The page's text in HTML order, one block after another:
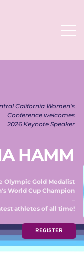
California Women's
Conference welcomes
2026 Keynote Speaker
HAMM
Olympic Gold Medalist
World Cup Champion
–
athletes of all time!
REGISTER